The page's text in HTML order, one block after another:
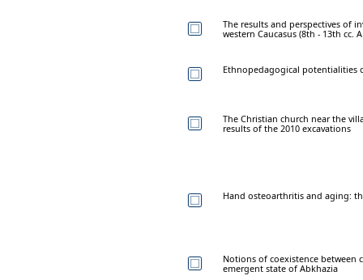
The results and perspectives of
western Caucasus (8th - 13th cc.
Ethnopedagogical potentialities
The Christian church near the
results of the 2010 excavations
Hand osteoarthritis and aging:
Notions of coexistence between
emergent state of Abkhazia